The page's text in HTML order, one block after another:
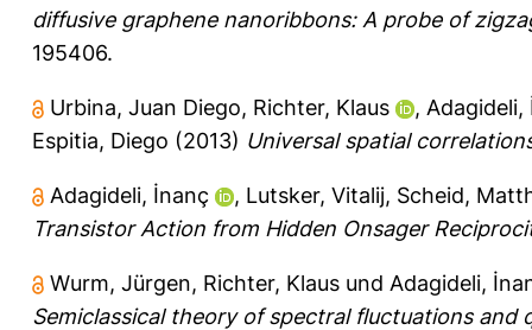
diffusive graphene nanoribbons: A probe of
195406.
Urbina, Juan Diego, Richter, Klaus , Adagideli,
Espitia, Diego (2013) Universal spatial
Adagideli, İnanç , Lutsker, Vitalij, Scheid,
Transistor Action from Hidden Onsager
Wurm, Jürgen, Richter, Klaus und Adagideli,
Semiclassical theory of spectral fluctuations and